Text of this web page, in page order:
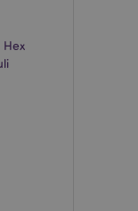
Hex